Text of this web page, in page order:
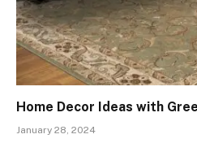
Home Decor Ideas with
January 28, 2024